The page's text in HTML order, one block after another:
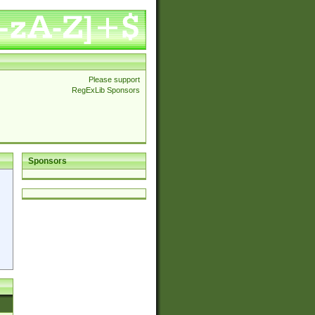
Please support
RegExLib Sponsors
Sponsors